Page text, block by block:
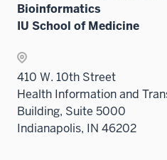
Bioinformatics
IU School of Medicine
410 W. 10th Street
Health Information and
Building, Suite 5000
Indianapolis, IN 46202